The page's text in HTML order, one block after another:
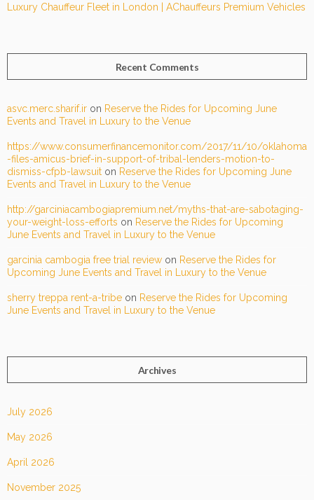
Luxury Chauffeur Fleet in London | AChauffeurs Premium Vehicles
Recent Comments
asvc.merc.sharif.ir on Reserve the Rides for Upcoming June
Events and Travel in Luxury to the Venue
https://www.consumerfinancemonitor.com/2017/11/10/oklahoma
-files-amicus-brief-in-support-of-tribal-lenders-motion-to-
dismiss-cfpb-lawsuit on Reserve the Rides for Upcoming June
Events and Travel in Luxury to the Venue
http://garciniacambogiapremium.net/myths-that-are-sabotaging-
your-weight-loss-efforts on Reserve the Rides for Upcoming
June Events and Travel in Luxury to the Venue
garcinia cambogia free trial review on Reserve the Rides for
Upcoming June Events and Travel in Luxury to the Venue
sherry treppa rent-a-tribe on Reserve the Rides for Upcoming
June Events and Travel in Luxury to the Venue
Archives
July 2026
May 2026
April 2026
November 2025